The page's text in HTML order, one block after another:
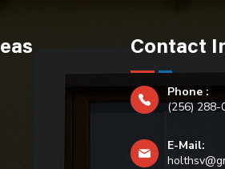
Contact
Phone :
(256) 288-
E-Mail: